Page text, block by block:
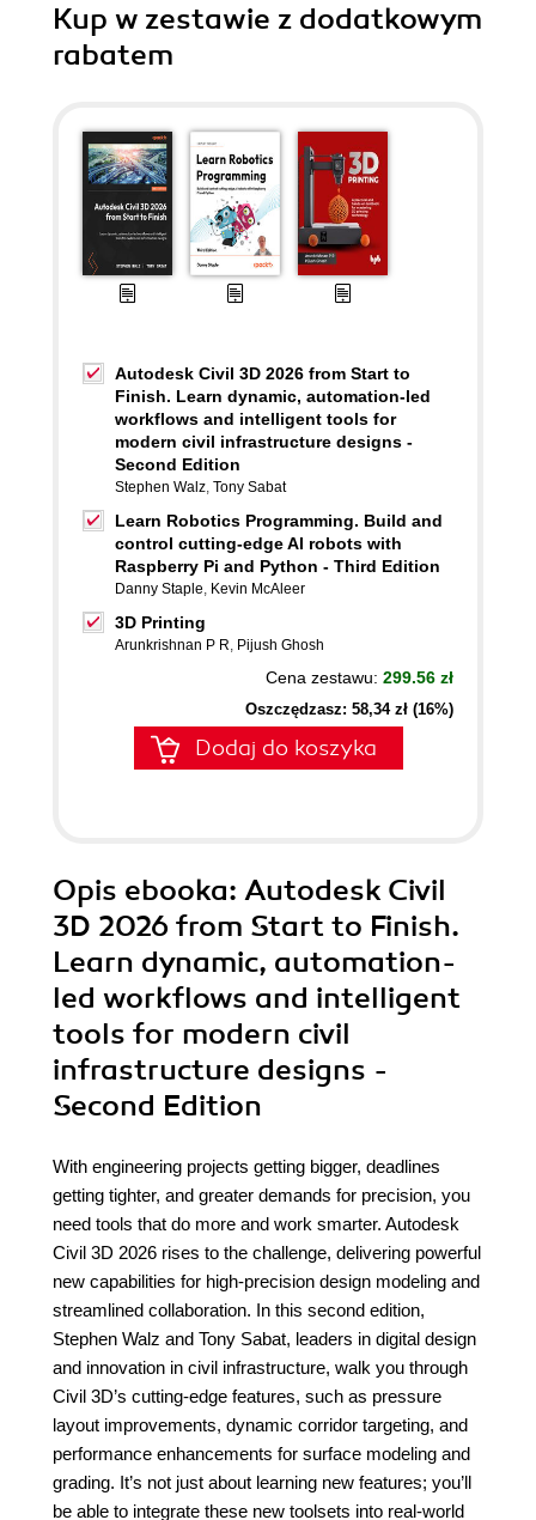
Kup w zestawie z dodatkowym
rabatem
Autodesk Civil 3D 2026 from Start to
Finish. Learn dynamic, automation-led
workflows and intelligent tools for
modern civil infrastructure designs -
Second Edition
Stephen Walz, Tony Sabat
Learn Robotics Programming. Build and
control cutting-edge AI robots with
Raspberry Pi and Python - Third Edition
Danny Staple, Kevin McAleer
3D Printing
Arunkrishnan P R, Pijush Ghosh
Cena zestawu: 299.56 zł
Oszczędzasz: 58,34 zł (16%)
Dodaj do koszyka
Opis ebooka: Autodesk Civil
3D 2026 from Start to Finish.
Learn dynamic, automation-
led workflows and intelligent
tools for modern civil
infrastructure designs -
Second Edition
With engineering projects getting bigger, deadlines
getting tighter, and greater demands for precision, you
need tools that do more and work smarter. Autodesk
Civil 3D 2026 rises to the challenge, delivering powerful
new capabilities for high-precision design modeling and
streamlined collaboration. In this second edition,
Stephen Walz and Tony Sabat, leaders in digital design
and innovation in civil infrastructure, walk you through
Civil 3D’s cutting-edge features, such as pressure
layout improvements, dynamic corridor targeting, and
performance enhancements for surface modeling and
grading. It’s not just about learning new features; you’ll
be able to integrate these new toolsets into real-world